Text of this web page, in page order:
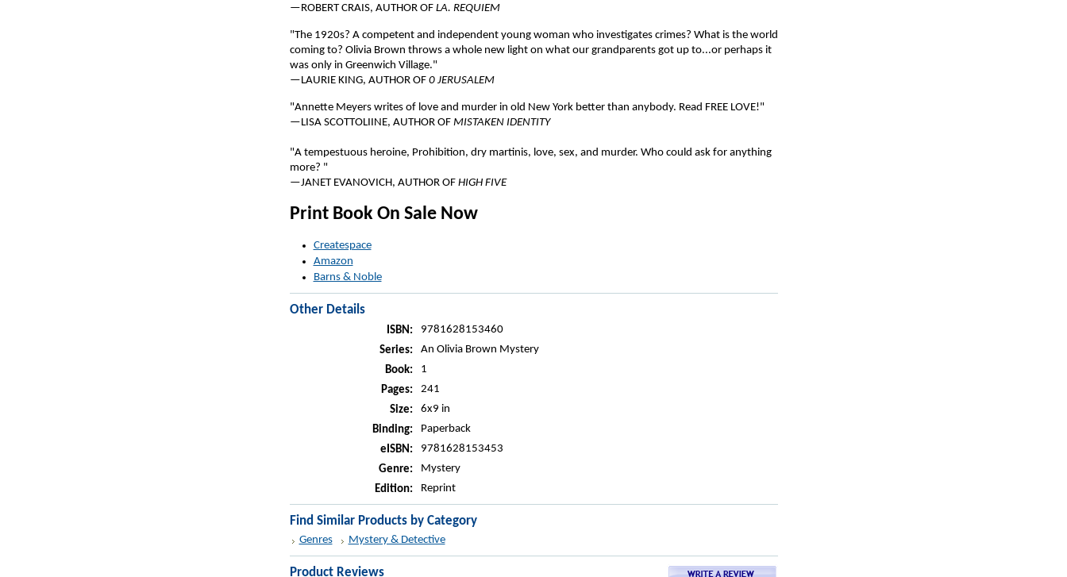
—ROBERT CRAIS, AUTHOR OF LA. REQUIEM
"The 1920s? A competent and independent young woman who investigates crimes? What is the world
coming to? Olivia Brown throws a whole new light on what our grandparents got up to...or perhaps it
was only in Greenwich Village."
—LAURIE KING, AUTHOR OF 0 JERUSALEM
"Annette Meyers writes of love and murder in old New York better than anybody. Read FREE LOVE!"
—LISA SCOTTOLIINE, AUTHOR OF MISTAKEN IDENTITY
"A tempestuous heroine, Prohibition, dry martinis, love, sex, and murder. Who could ask for anything
more? "
—JANET EVANOVICH, AUTHOR OF HIGH FIVE
Print Book On Sale Now
Createspace
Amazon
Barns & Noble
Other Details
ISBN:
9781628153460
Series:
An Olivia Brown Mystery
Book:
1
Pages:
241
Size:
6x9 in
Binding:
Paperback
eISBN:
9781628153453
Genre:
Mystery
Edition:
Reprint
Find Similar Products by Category
Genres Mystery & Detective
Product Reviews